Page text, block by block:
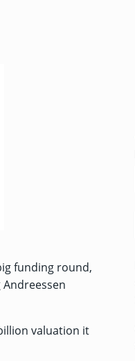
funding round,
valuation it